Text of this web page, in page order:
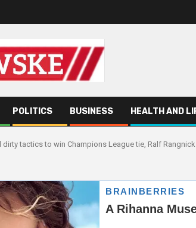
POLITICS BUSINESS HEALTH AND
tactics to win Champions League tie, Ralf